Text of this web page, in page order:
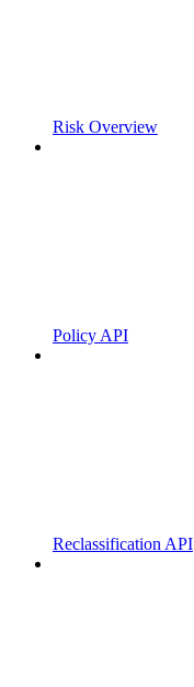
Risk Overview
Policy API
Reclassification API